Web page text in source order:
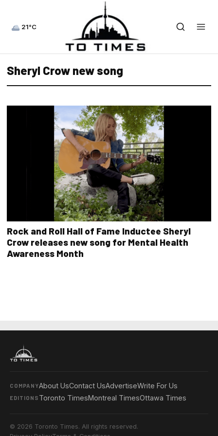
21°C
Sheryl Crow new song
Rock and Roll Hall of Fame Inductee Sheryl
Crow releases new song for Mental Health
Awareness Month
COMPANYAbout UsContact UsAdvertiseWrite For Us
EDITIONS Toronto TimesMontreal TimesOttawa Times
© 2026 Toronto Times. All rights reserved.